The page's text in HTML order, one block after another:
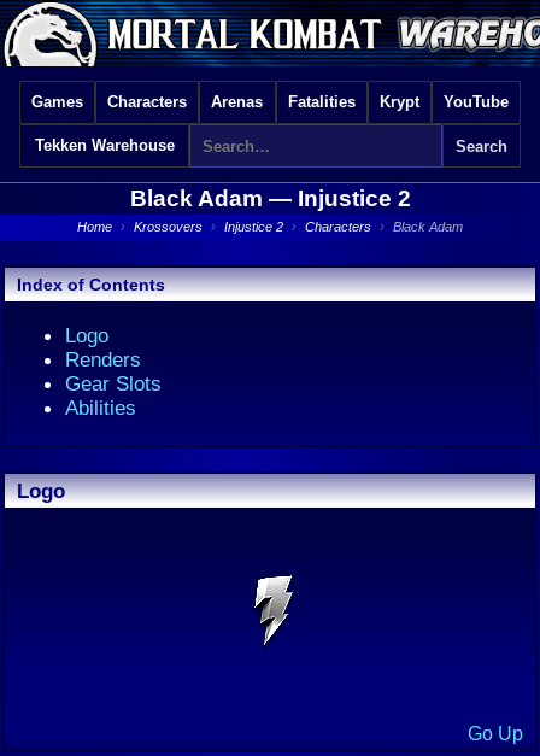
Games Characters Arenas Fatalities Krypt YouTube
Tekken Warehouse
Black Adam — Injustice 2
Home › Krossovers › Injustice 2 › Characters › Black Adam
Index of Contents
Logo
Renders
Gear Slots
Abilities
Logo
Go Up